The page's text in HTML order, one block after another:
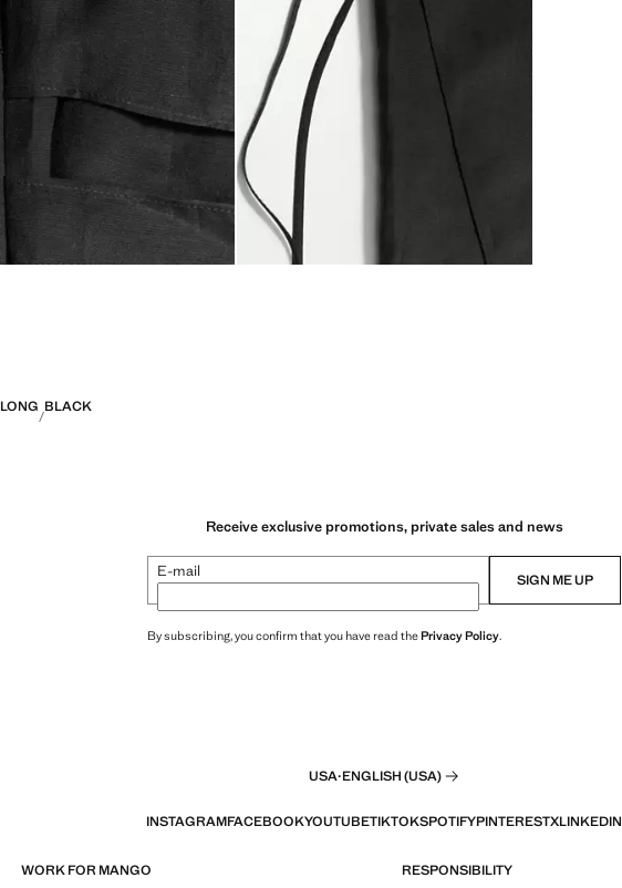
LONG BLACK
Receive exclusive promotions, private sales and news
E-mail SIGN ME UP
By subscribing, you confirm that you have read thePrivacy Policy.
USA·ENGLISH (USA)
INSTAGRAMFACEBOOKYOUTUBETIKTOKSPOTIFYPINTERESTXLINKEDIN
WORK FOR MANGO RESPONSIBILITY